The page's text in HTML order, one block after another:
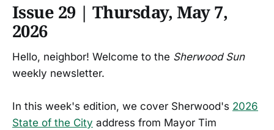
Issue 29 | Thursday, May 7,
2026
Hello, neighbor! Welcome to the Sherwood Sun
weekly newsletter.
In this week's edition, we cover Sherwood's 2026
State of the City address from Mayor Tim